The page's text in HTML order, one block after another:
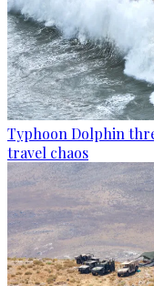
Typhoon Dolphin
travel chaos